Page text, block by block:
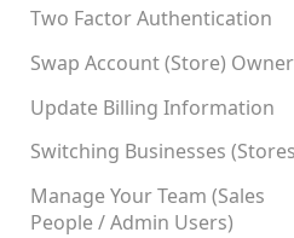
Site-wide HTTPS
Two Factor Authentication
Swap Account (Store) Owner
Update Billing Information
Switching Businesses
Manage Your Team (Sales
People / Admin Users)